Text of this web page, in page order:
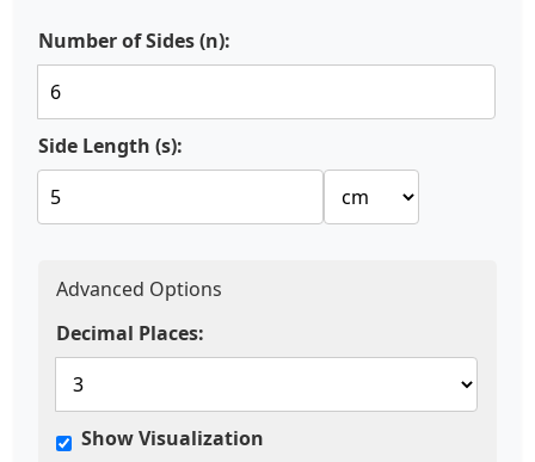
Number of Sides (n):
Side Length (s):
Advanced Options
Decimal Places:
Show Visualization